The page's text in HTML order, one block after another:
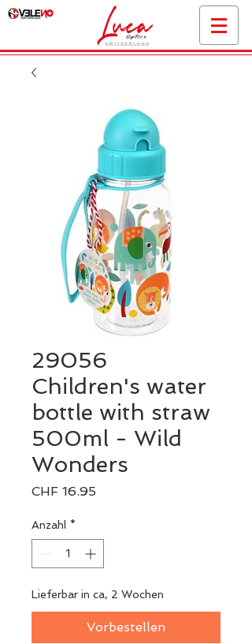
29056
Children's water
bottle with straw
500ml - Wild
Wonders
CHF 16.95
Anzahl *
Lieferbar in ca, 2 Wochen
Vorbestellen